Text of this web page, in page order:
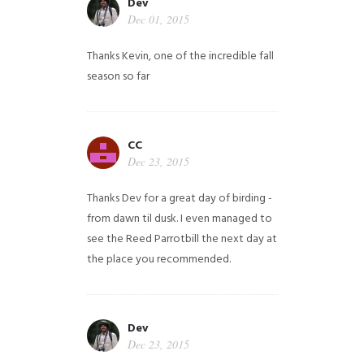
Dec 01, 2015
Thanks Kevin, one of the incredible fall
season so far
CC
Dec 23, 2015
Thanks Dev for a great day of birding -
from dawn til dusk. I even managed to
see the Reed Parrotbill the next day at
the place you recommended.
Dev
Dec 23, 2015